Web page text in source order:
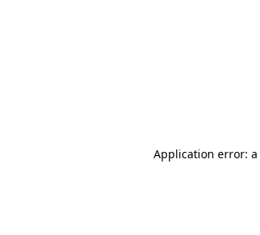
Application error: a